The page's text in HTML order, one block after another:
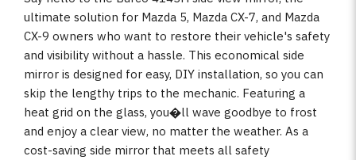
ultimate solution for Mazda 5, Mazda CX-7, and Mazda
CX-9 owners who want to restore their vehicle's safety
and visibility without a hassle. This economical side
mirror is designed for easy, DIY installation, so you can
skip the lengthy trips to the mechanic. Featuring a
heat grid on the glass, you�ll wave goodbye to frost
and enjoy a clear view, no matter the weather. As a
cost-saving side mirror that meets all safety